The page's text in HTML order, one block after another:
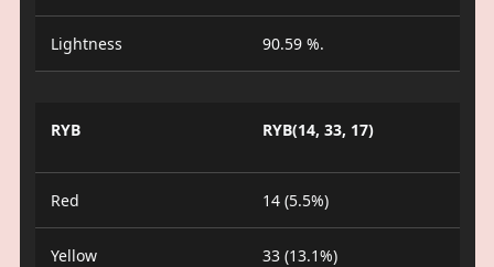
Lightness 90.59 %.
RYB RYB(14, 33, 17)
Red 14 (5.5%)
Yellow 33 (13.1%)